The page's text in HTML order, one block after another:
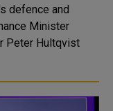
defence and
Peter Hultqvist